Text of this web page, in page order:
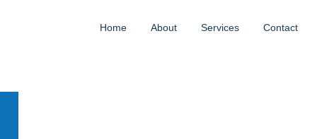
Home About Services Contact